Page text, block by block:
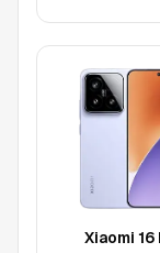
Xiaomi 16